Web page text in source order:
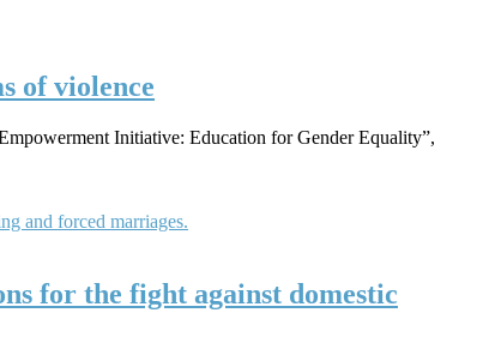
of violence
Initiative: Education for Gender Equality”,
for the fight against domestic